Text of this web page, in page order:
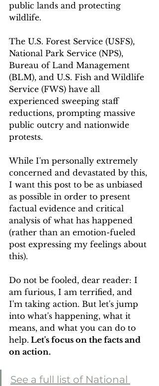
public lands and protecting
wildlife.
The U.S. Forest Service (USFS),
National Park Service (NPS),
Bureau of Land Management
(BLM), and U.S. Fish and Wildlife
Service (FWS) have all
experienced sweeping staff
reductions, prompting massive
public outcry and nationwide
protests.
While I'm personally extremely
concerned and devastated by this,
I want this post to be as unbiased
as possible in order to present
factual evidence and critical
analysis of what has happened
(rather than an emotion-fueled
post expressing my feelings about
this).
Do not be fooled, dear reader: I
am furious, I am terrified, and
I'm taking action. But let's jump
into what's happening, what it
means, and what you can do to
help. Let's focus on the facts and
on action.
See a full list of National